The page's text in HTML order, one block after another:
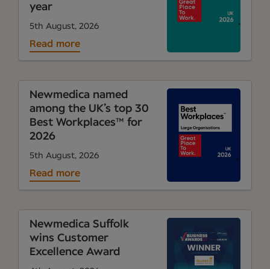
year
5th August, 2026
Read more
Newmedica named
among the UK’s top 30
Best Workplaces™ for
2026
5th August, 2026
Read more
Newmedica Suffolk
wins Customer
Excellence Award